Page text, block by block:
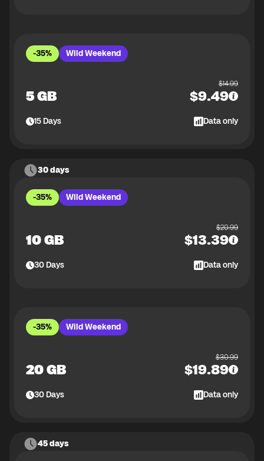
-35% Wild Weekend
5 GB
$14.99
$9.49
15Days Data only
30 days
-35% Wild Weekend
10 GB
$20.99
$13.39
30Days Data only
-35% Wild Weekend
20 GB
$30.99
$19.89
30Days Data only
45 days